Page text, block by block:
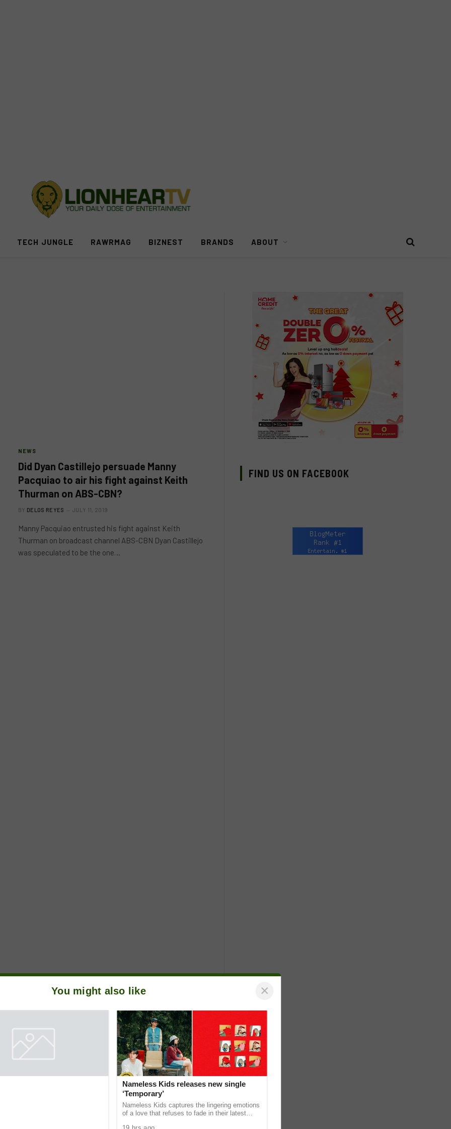
TECH JUNGLE RAWRMAG BIZNEST BRANDS ABOUT
NEWS
Did Dyan Castillejo persuade Manny
Pacquiao to air his fight against Keith
Thurman on ABS-CBN?
BY DELOS REYES JULY 11, 2019
Manny Pacquiao entrusted his fight against Keith
Thurman on broadcast channel ABS-CBN Dyan Castillejo
was speculated to be the one…
FIND US ON FACEBOOK
You might also like ×
Nameless Kids releases new single
‘Temporary’
Nameless Kids captures the lingering emotions
of a love that refuses to fade in their latest